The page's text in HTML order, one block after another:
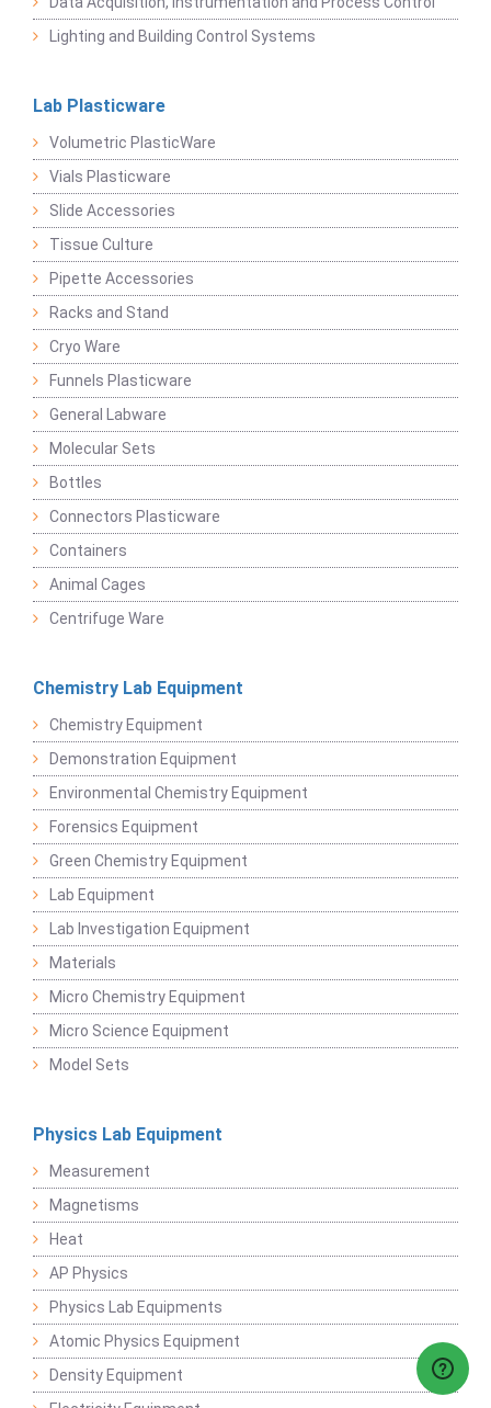
Lighting and Building Control Systems
Lab Plasticware
Volumetric PlasticWare
Vials Plasticware
Slide Accessories
Tissue Culture
Pipette Accessories
Racks and Stand
Cryo Ware
Funnels Plasticware
General Labware
Molecular Sets
Bottles
Connectors Plasticware
Containers
Animal Cages
Centrifuge Ware
Chemistry Lab Equipment
Chemistry Equipment
Demonstration Equipment
Environmental Chemistry Equipment
Forensics Equipment
Green Chemistry Equipment
Lab Equipment
Lab Investigation Equipment
Materials
Micro Chemistry Equipment
Micro Science Equipment
Model Sets
Physics Lab Equipment
Measurement
Magnetisms
Heat
AP Physics
Physics Lab Equipments
Atomic Physics Equipment
Density Equipment